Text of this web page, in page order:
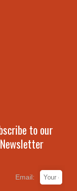
to our
Newsletter
Email: